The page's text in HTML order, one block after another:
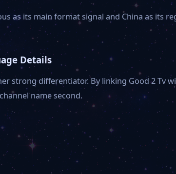
as its main format signal and China as its
Details
strong differentiator. By linking Good 2 Tv
name second.